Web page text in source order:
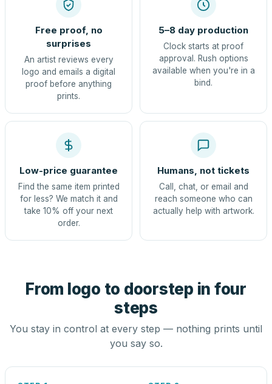
Free proof, no
surprises
An artist reviews every
logo and emails a digital
proof before anything
prints.
5–8 day production
Clock starts at proof
approval. Rush options
available when you're in a
bind.
Low-price guarantee
Find the same item printed
for less? We match it and
take 10% off your next
order.
Humans, not tickets
Call, chat, or email and
reach someone who can
actually help with artwork.
From logo to doorstep in four
steps
You stay in control at every step — nothing prints until
you say so.